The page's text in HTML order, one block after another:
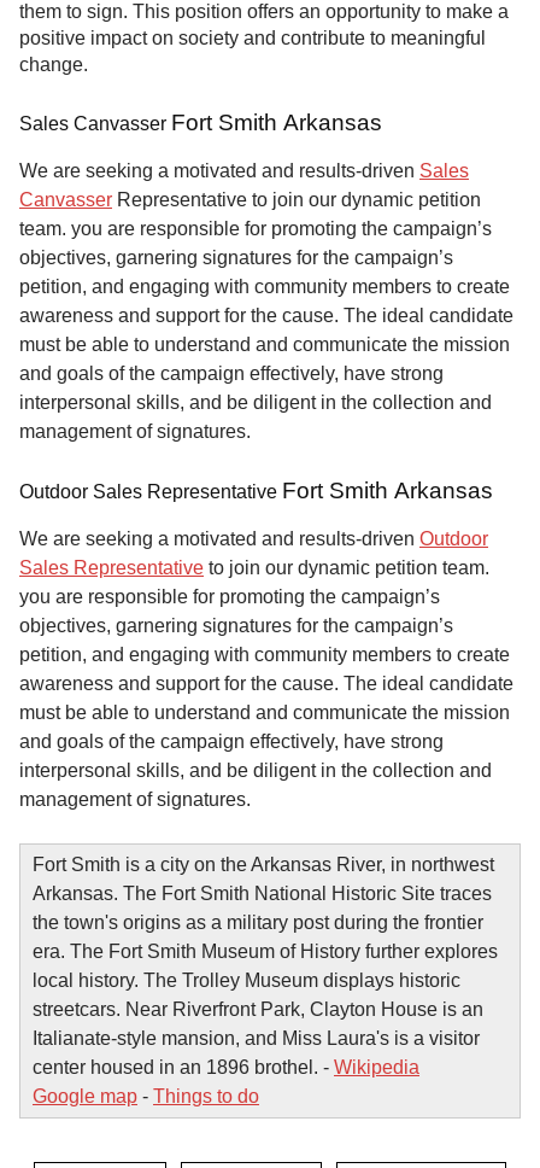
them to sign. This position offers an opportunity to make a
positive impact on society and contribute to meaningful
change.
Sales Canvasser Fort Smith Arkansas
We are seeking a motivated and results-driven Sales
Canvasser Representative to join our dynamic petition
team. you are responsible for promoting the campaign’s
objectives, garnering signatures for the campaign’s
petition, and engaging with community members to create
awareness and support for the cause. The ideal candidate
must be able to understand and communicate the mission
and goals of the campaign effectively, have strong
interpersonal skills, and be diligent in the collection and
management of signatures.
Outdoor Sales Representative Fort Smith Arkansas
We are seeking a motivated and results-driven Outdoor
Sales Representative to join our dynamic petition team.
you are responsible for promoting the campaign’s
objectives, garnering signatures for the campaign’s
petition, and engaging with community members to create
awareness and support for the cause. The ideal candidate
must be able to understand and communicate the mission
and goals of the campaign effectively, have strong
interpersonal skills, and be diligent in the collection and
management of signatures.
Fort Smith is a city on the Arkansas River, in northwest
Arkansas. The Fort Smith National Historic Site traces
the town's origins as a military post during the frontier
era. The Fort Smith Museum of History further explores
local history. The Trolley Museum displays historic
streetcars. Near Riverfront Park, Clayton House is an
Italianate-style mansion, and Miss Laura's is a visitor
center housed in an 1896 brothel. - Wikipedia
Google map - Things to do